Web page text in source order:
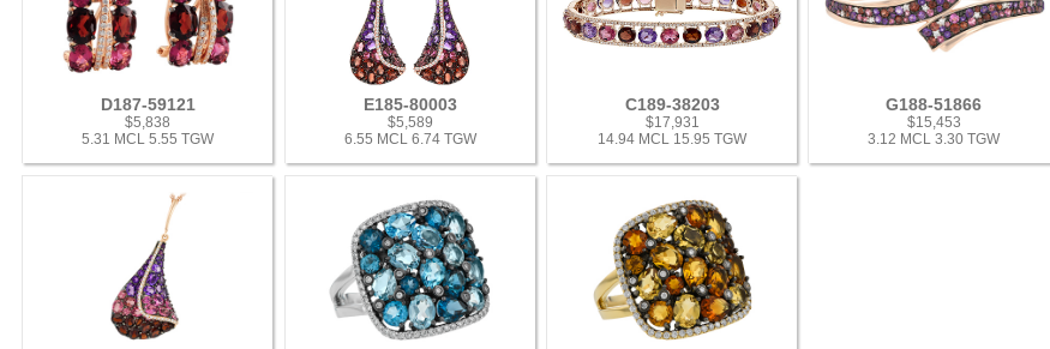
D187-59121
$5,838
5.31 MCL 5.55 TGW
E185-80003
$5,589
6.55 MCL 6.74 TGW
C189-38203
$17,931
14.94 MCL 15.95 TGW
G188-51866
$15,453
3.12 MCL 3.30 TGW